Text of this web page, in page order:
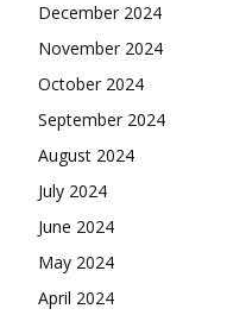
December 2024
November 2024
October 2024
September 2024
August 2024
July 2024
June 2024
May 2024
April 2024